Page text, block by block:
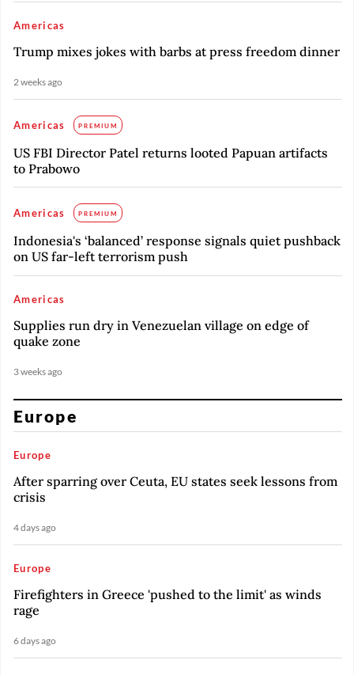
Americas
Trump mixes jokes with barbs at press freedom dinner
2 weeks ago
Americas PREMIUM
US FBI Director Patel returns looted Papuan artifacts
to Prabowo
Americas PREMIUM
Indonesia's ‘balanced’ response signals quiet pushback
on US far-left terrorism push
Americas
Supplies run dry in Venezuelan village on edge of
quake zone
3 weeks ago
Europe
Europe
After sparring over Ceuta, EU states seek lessons from
crisis
4 days ago
Europe
Firefighters in Greece 'pushed to the limit' as winds
rage
6 days ago